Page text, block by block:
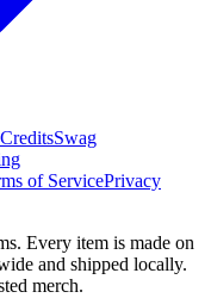
Swag
of ServicePrivacy
Every item is made on
and shipped locally.
merch.